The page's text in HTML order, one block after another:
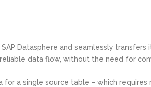
Datasphere and seamlessly
reliable data flow, without the need for
a single source table – which